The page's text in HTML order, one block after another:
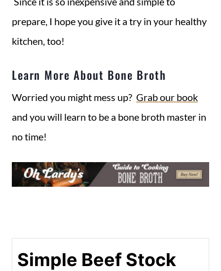
prepare, I hope you give it a try in your healthy
kitchen, too!
Learn More About Bone Broth
Worried you might mess up? Grab our book
and you will learn to be a bone broth master in
no time!
Simple Beef Stock